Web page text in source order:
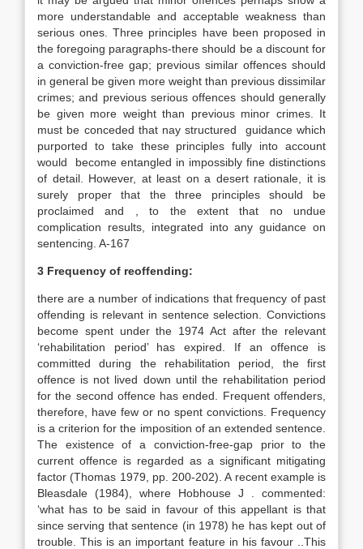
more understandable and acceptable weakness than
serious ones. Three principles have been proposed in
the foregoing paragraphs-there should be a discount for
a conviction-free gap; previous similar offences should
in general be given more weight than previous dissimilar
crimes; and previous serious offences should generally
be given more weight than previous minor crimes. It
must be conceded that nay structured guidance which
purported to take these principles fully into account
would become entangled in impossibly fine distinctions
of detail. However, at least on a desert rationale, it is
surely proper that the three principles should be
proclaimed and , to the extent that no undue
complication results, integrated into any guidance on
sentencing. A-167
3 Frequency of reoffending:
there are a number of indications that frequency of past
offending is relevant in sentence selection. Convictions
become spent under the 1974 Act after the relevant
‘rehabilitation period’ has expired. If an offence is
committed during the rehabilitation period, the first
offence is not lived down until the rehabilitation period
for the second offence has ended. Frequent offenders,
therefore, have few or no spent convictions. Frequency
is a criterion for the imposition of an extended sentence.
The existence of a conviction-free-gap prior to the
current offence is regarded as a significant mitigating
factor (Thomas 1979, pp. 200-202). A recent example is
Bleasdale (1984), where Hobhouse J . commented:
‘what has to be said in favour of this appellant is that
since serving that sentence (in 1978) he has kept out of
trouble. This is an important feature in his favour ..This